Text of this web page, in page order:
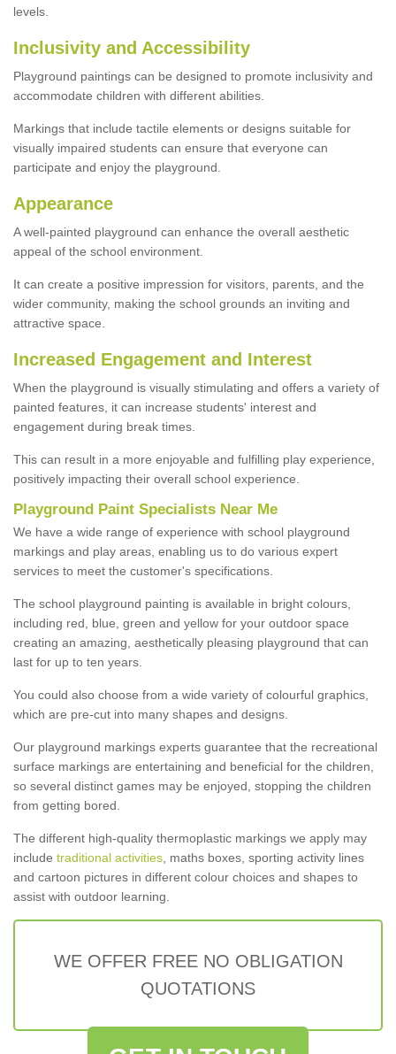
levels.
Inclusivity and Accessibility
Playground paintings can be designed to promote inclusivity and
accommodate children with different abilities.
Markings that include tactile elements or designs suitable for
visually impaired students can ensure that everyone can
participate and enjoy the playground.
Appearance
A well-painted playground can enhance the overall aesthetic
appeal of the school environment.
It can create a positive impression for visitors, parents, and the
wider community, making the school grounds an inviting and
attractive space.
Increased Engagement and Interest
When the playground is visually stimulating and offers a variety of
painted features, it can increase students' interest and
engagement during break times.
This can result in a more enjoyable and fulfilling play experience,
positively impacting their overall school experience.
Playground Paint Specialists Near Me
We have a wide range of experience with school playground
markings and play areas, enabling us to do various expert
services to meet the customer's specifications.
The school playground painting is available in bright colours,
including red, blue, green and yellow for your outdoor space
creating an amazing, aesthetically pleasing playground that can
last for up to ten years.
You could also choose from a wide variety of colourful graphics,
which are pre-cut into many shapes and designs.
Our playground markings experts guarantee that the recreational
surface markings are entertaining and beneficial for the children,
so several distinct games may be enjoyed, stopping the children
from getting bored.
The different high-quality thermoplastic markings we apply may
include traditional activities , maths boxes, sporting activity lines
and cartoon pictures in different colour choices and shapes to
assist with outdoor learning.
WE OFFER FREE NO OBLIGATION
QUOTATIONS